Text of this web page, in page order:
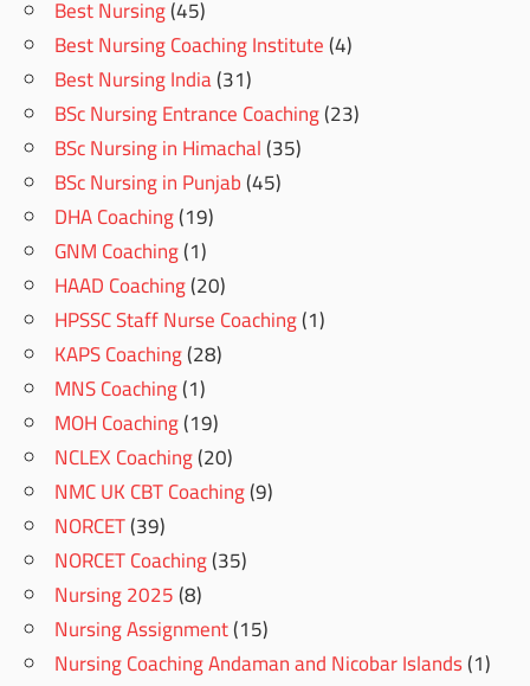
Best Nursing(45)
Best Nursing Coaching Institute(4)
Best Nursing India(31)
BSc Nursing Entrance Coaching(23)
BSc Nursing in Himachal(35)
BSc Nursing in Punjab(45)
DHA Coaching(19)
GNM Coaching(1)
HAAD Coaching(20)
HPSSC Staff Nurse Coaching(1)
KAPS Coaching(28)
MNS Coaching(1)
MOH Coaching(19)
NCLEX Coaching(20)
NMC UK CBT Coaching(9)
NORCET(39)
NORCET Coaching(35)
Nursing 2025(8)
Nursing Assignment(15)
Nursing Coaching Andaman and Nicobar Islands(1)